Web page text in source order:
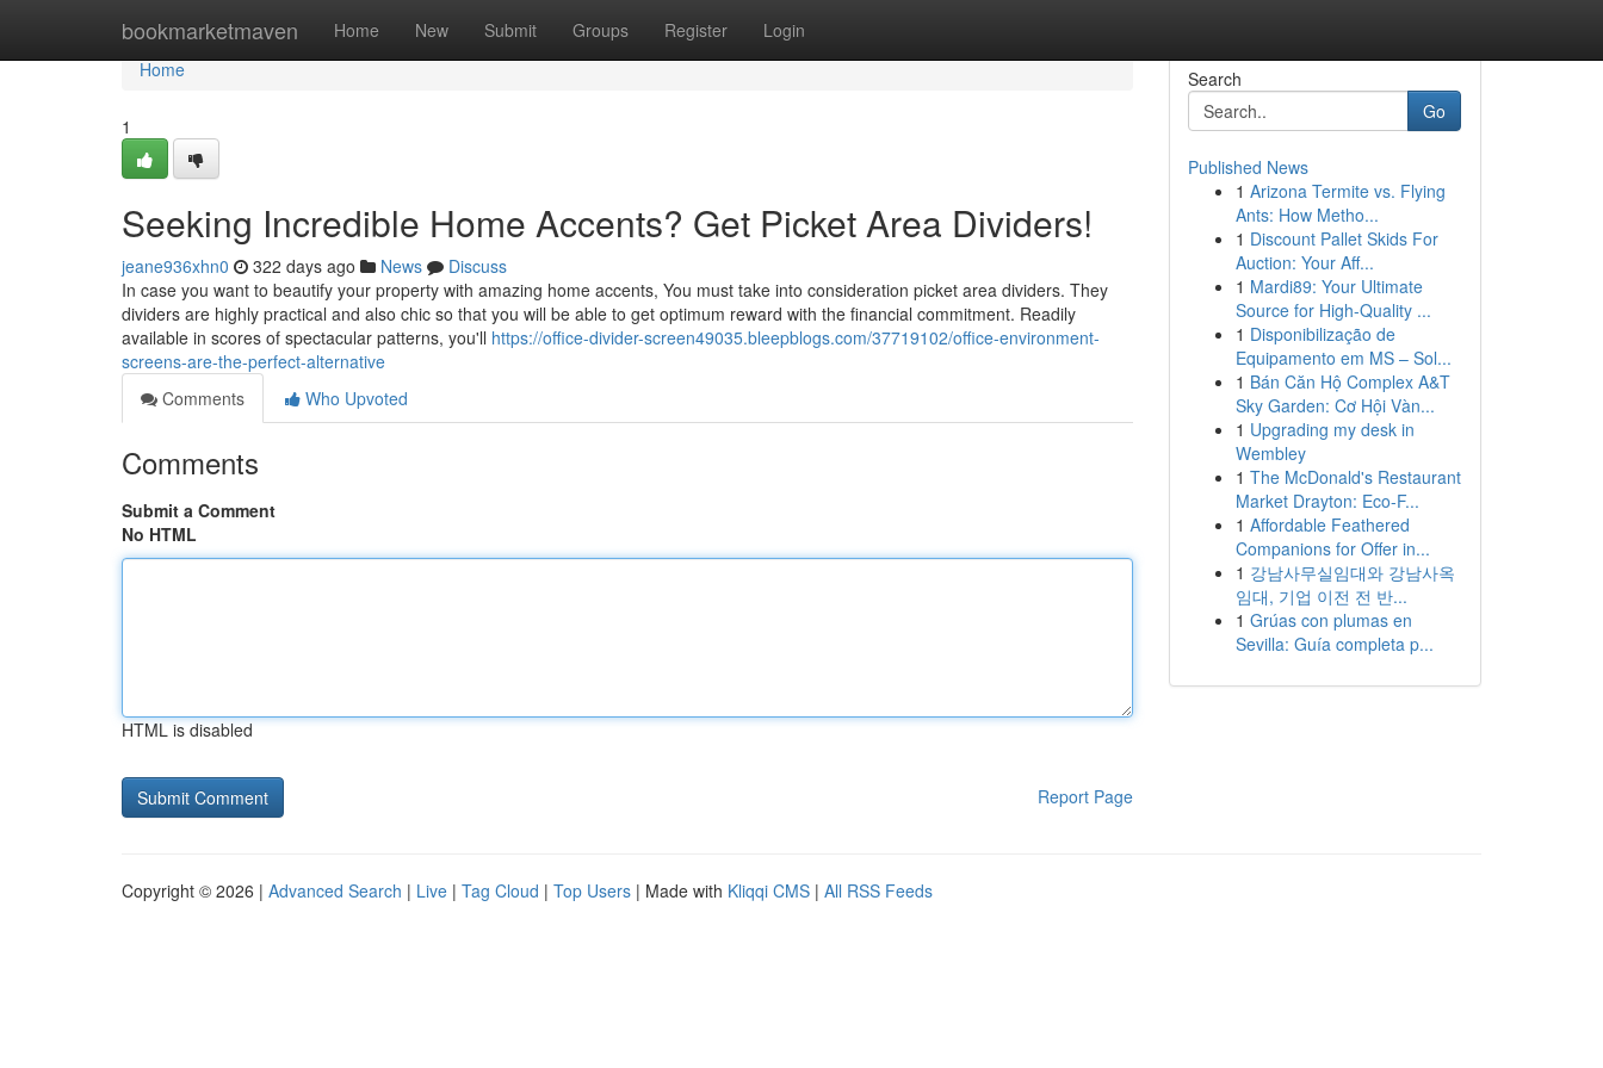
bookmarketmaven Home New Submit Groups Register Login
Home
Home
1
Seeking Incredible Home Accents? Get Picket Area Dividers!
jeane936xhn0 322 days ago News
Discuss
In case you want to beautify your property with amazing home accents, You must take into consideration picket area dividers. They
dividers are highly practical and also chic so that you will be able to get optimum reward with the financial commitment. Readily
available in scores of spectacular patterns, you'll https://office-divider-screen49035.bleepblogs.com/37719102/office-environment-
screens-are-the-perfect-alternative
Comments
Who Upvoted
Comments
Submit a Comment
No HTML
HTML is disabled
Report Page
Search
Go
Published News
1 Arizona Termite vs. Flying
Ants: How Metho...
1 Discount Pallet Skids For
Auction: Your Aff...
1 Mardi89: Your Ultimate
Source for High-Quality ...
1 Disponibilização de
Equipamento em MS – Sol...
1 Bán Căn Hộ Complex A&T
Sky Garden: Cơ Hội Vàn...
1 Upgrading my desk in
Wembley
1 The McDonald's Restaurant
Market Drayton: Eco-F...
1 Affordable Feathered
Companions for Offer in...
1 강남사무실임대와 강남사옥
임대, 기업 이전 전 반...
1 Grúas con plumas en
Sevilla: Guía completa p...
Copyright © 2026 | Advanced Search | Live | Tag Cloud | Top Users | Made with Kliqqi CMS | All RSS Feeds